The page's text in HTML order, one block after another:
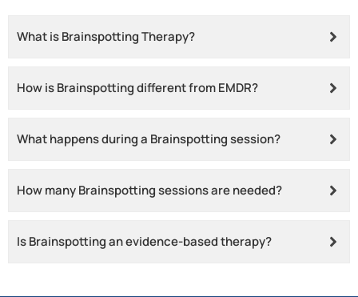
What is Brainspotting Therapy?
How is Brainspotting different from EMDR?
What happens during a Brainspotting session?
How many Brainspotting sessions are needed?
Is Brainspotting an evidence-based therapy?